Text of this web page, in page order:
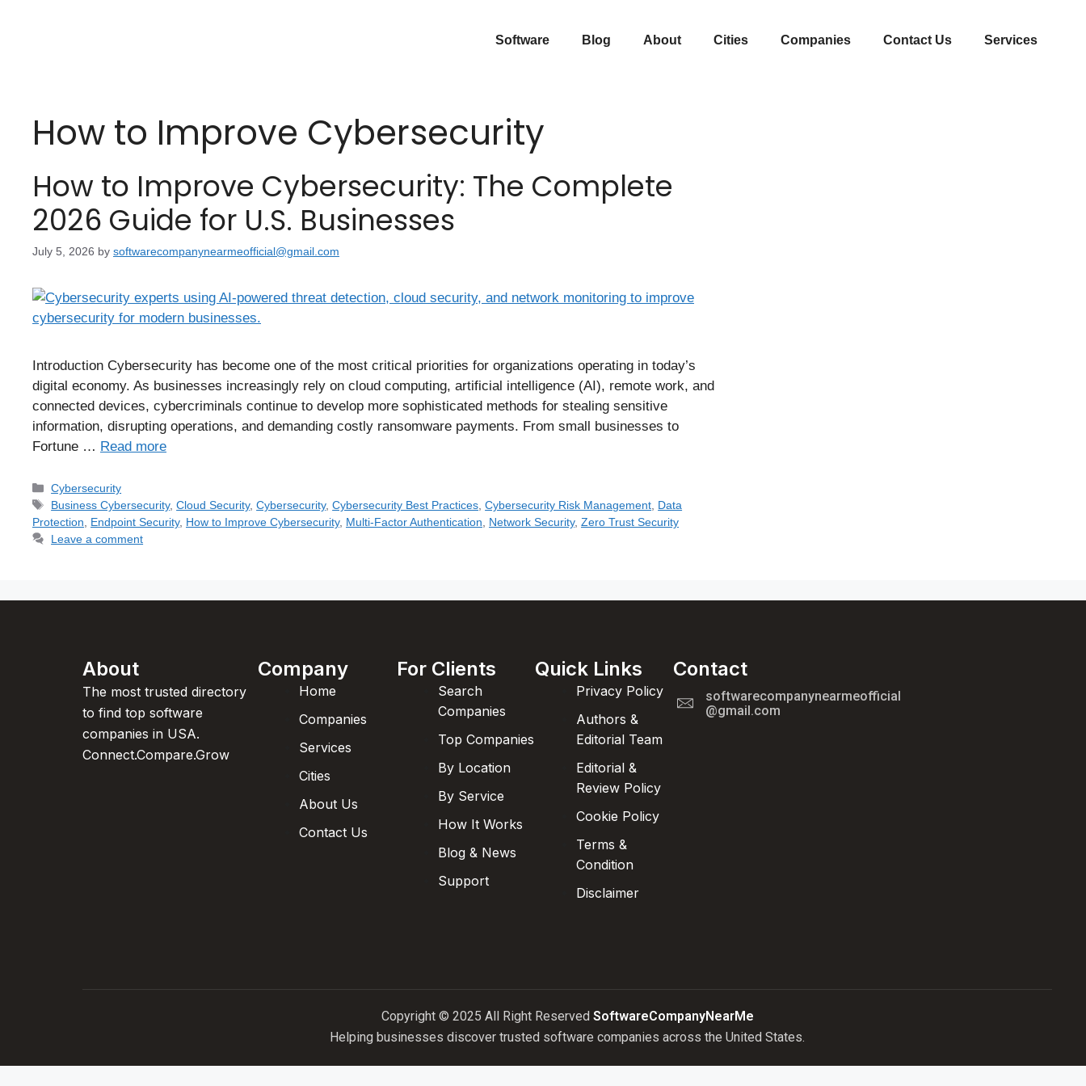
Software Blog About Cities Companies Contact Us Services
How to Improve Cybersecurity
How to Improve Cybersecurity: The Complete
2026 Guide for U.S. Businesses
July 5, 2026 by softwarecompanynearmeofficial@gmail.com
Introduction Cybersecurity has become one of the most critical priorities for organizations operating in today’s
digital economy. As businesses increasingly rely on cloud computing, artificial intelligence (AI), remote work, and
connected devices, cybercriminals continue to develop more sophisticated methods for stealing sensitive
information, disrupting operations, and demanding costly ransomware payments. From small businesses to
Fortune … Read more
Cybersecurity
Business Cybersecurity,Cloud Security,Cybersecurity,Cybersecurity Best Practices ,Cybersecurity Risk Management Data
Protection
Endpoint Security, How to Improve Cybersecurity, Multi-Factor Authentication Network Security, Zero Trust Security
Leave a comment
About
The most trusted directory
to find top software
companies in USA.
Connect.Compare.Grow
Company
Home
Companies
Services
Cities
About Us
Contact Us
For Clients
Search
Companies
Top Companies
By Location
By Service
How It Works
Blog & News
Support
Quick Links
Privacy Policy
Authors &
Editorial Team
Editorial &
Review Policy
Cookie Policy
Terms &
Condition
Disclaimer
Contact
softwarecompanynearmeofficial
@gmail.com
Copyright © 2025 All Right Reserved SoftwareCompanyNearMe
Helping businesses discover trusted software companies across the United States.